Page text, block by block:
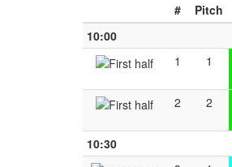
#
Pitch
10:00
1
1
2 2
10:30